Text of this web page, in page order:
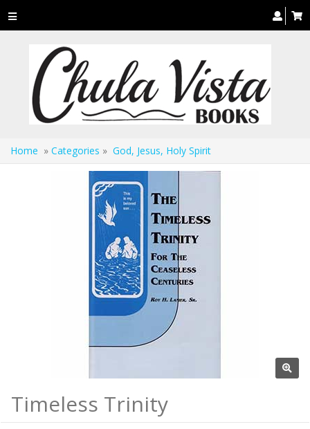
Toggle
navigation
Home » Categories » God, Jesus, Holy Spirit
Timeless Trinity